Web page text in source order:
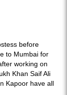
before
to Mumbai for
working on
Khan Saif Ali
Kapoor have all